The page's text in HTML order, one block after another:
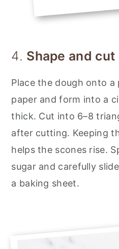
4. Shape and cut
Place the dough onto
paper and form into a
thick. Cut into 6–8
after cutting. Keeping
helps the scones rise.
sugar and carefully
a baking sheet.